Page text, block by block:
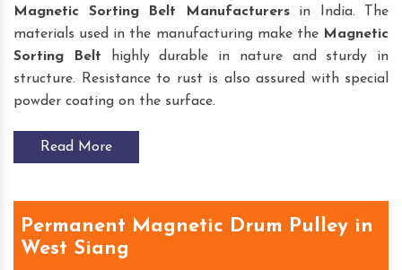
Magnetic Sorting Belt
Manufacturersin India. The
materials used in the manufacturing make the Magnetic
Sorting Belt highly durable in nature and sturdy in
structure. Resistance to rust is also assured with special
powder coating on the surface.
Read More
Permanent Magnetic Drum Pulley in
West Siang